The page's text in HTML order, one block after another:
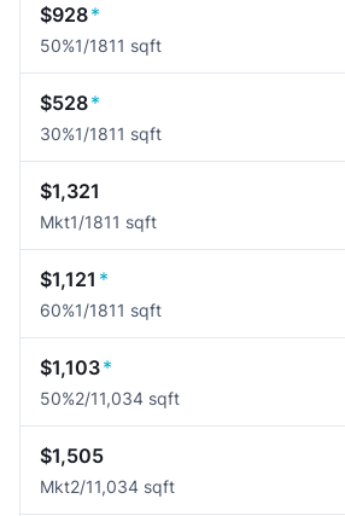
$928*
50%1/1811 sqft
$528*
30%1/1811 sqft
$1,321
Mkt1/1811 sqft
$1,121 *
60%1/1811 sqft
$1,103*
50%2/11,034 sqft
$1,505
Mkt2/11,034 sqft